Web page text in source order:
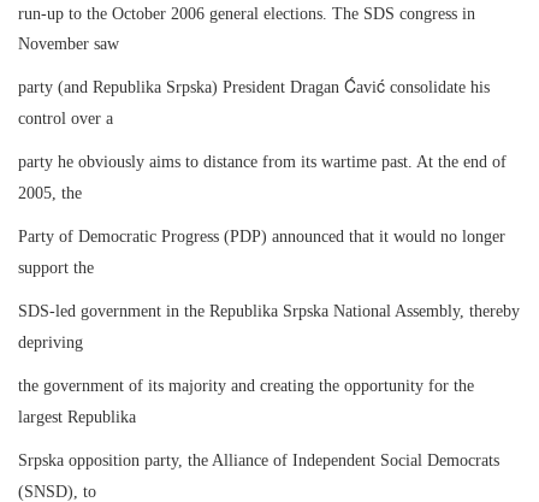
run-up to the October 2006 general elections. The SDS congress in
November saw
party (and Republika Srpska) President Dragan Ćavić consolidate his
control over a
party he obviously aims to distance from its wartime past. At the end of
2005, the
Party of Democratic Progress (PDP) announced that it would no longer
support the
SDS-led government in the Republika Srpska National Assembly, thereby
depriving
the government of its majority and creating the opportunity for the
largest Republika
Srpska opposition party, the Alliance of Independent Social Democrats
(SNSD), to